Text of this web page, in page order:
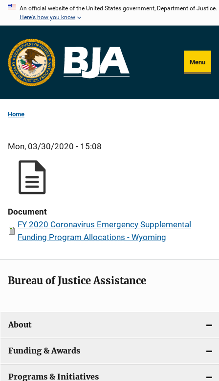
Skip
content
An official website of the United States government, Department of Justice.
Here's how you know
Menu
Home
Mon, 03/30/2020 - 15:08
Document
FY 2020 Coronavirus Emergency Supplemental
Funding Program Allocations - Wyoming
Bureau of Justice Assistance
About
Funding & Awards
Programs & Initiatives